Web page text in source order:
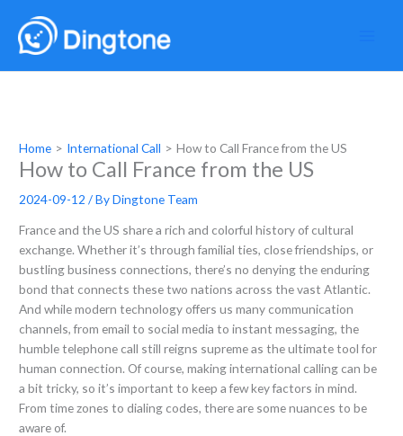
content
Home International Call How to Call France from the US
How to Call France from the US
2024-09-12/ ByDingtone Team
France and the US share a rich and colorful history of cultural
exchange. Whether it’s through familial ties, close friendships, or
bustling business connections, there’s no denying the enduring
bond that connects these two nations across the vast Atlantic.
And while modern technology offers us many communication
channels, from email to social media to instant messaging, the
humble telephone call still reigns supreme as the ultimate tool for
human connection. Of course, making international calling can be
a bit tricky, so it’s important to keep a few key factors in mind.
From time zones to dialing codes, there are some nuances to be
aware of.